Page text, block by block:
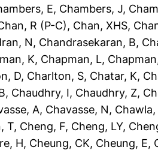
E, Chambers, J,
R (P-C), Chan, XHS,
N, Chandrasekaran, B,
K, Chapman, L,
D, Charlton, S, Chatar, K,
, Chaudhry, I, Chaudhry, Z,
A, Chavasse, N, Chawla,
T, Cheng, F, Cheng, LY,
H, Cheung, CK, Cheung, E,